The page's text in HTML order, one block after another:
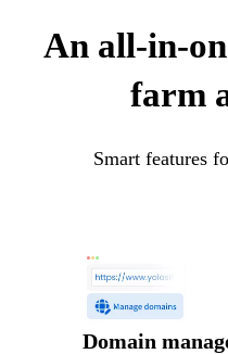
An all-in-
farm
Smart features
Domain